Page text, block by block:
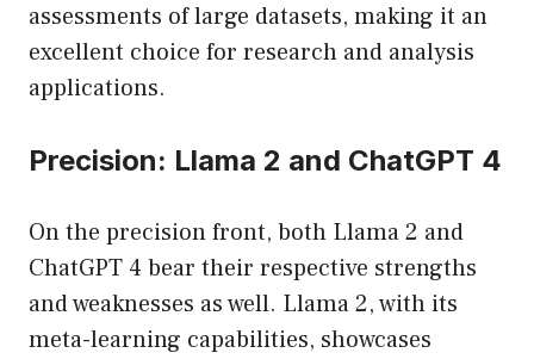
assessments of large datasets, making it an
excellent choice for research and analysis
applications.
Precision: Llama 2 and ChatGPT 4
On the precision front, both Llama 2 and
ChatGPT 4 bear their respective strengths
and weaknesses as well. Llama 2, with its
meta-learning capabilities, showcases